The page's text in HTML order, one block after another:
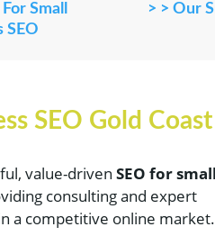
Small
SEO
> > Our
SEO Gold Coast
value-drivenSEO for small
consulting and expert
a competitive online market.